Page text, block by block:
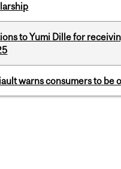
to Yumi Dille for
warns consumers to